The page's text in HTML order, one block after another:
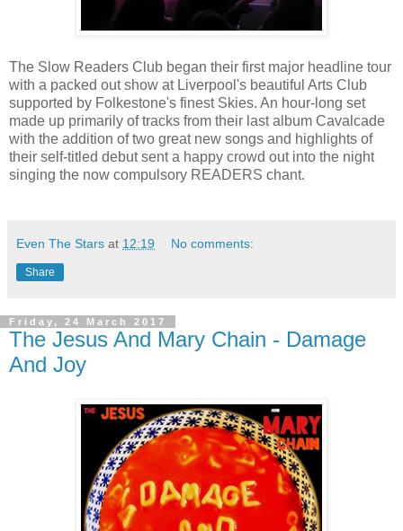
The Slow Readers Club began their first major headline tour
with a packed out show at Liverpool's beautiful Arts Club
supported by Folkestone's finest Skies. An hour-long set
made up primarily of tracks from their last album Cavalcade
with the addition of two great new songs and highlights of
their self-titled debut sent a happy crowd out into the night
singing the now compulsory READERS chant.
Even The Stars at 12:19 No comments:
Share
Friday, 24 March 2017
The Jesus And Mary Chain - Damage
And Joy